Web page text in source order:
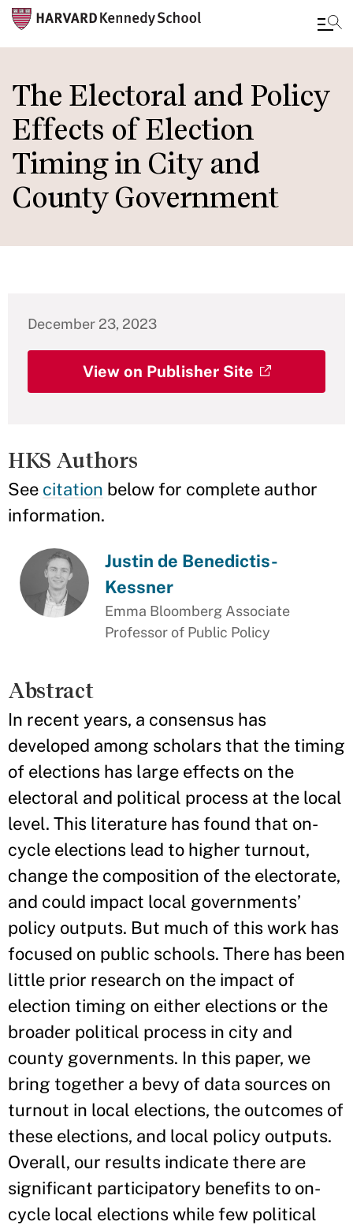
to
main
content
The Electoral and Policy
Effects of Election
Timing in City and
County Government
December 23, 2023
View on Publisher Site
HKS Authors
See citation below for complete author
information.
Justin de Benedictis-
Kessner
Emma Bloomberg Associate
Professor of Public Policy
Abstract
In recent years, a consensus has
developed among scholars that the timing
of elections has large effects on the
electoral and political process at the local
level. This literature has found that on-
cycle elections lead to higher turnout,
change the composition of the electorate,
and could impact local governments’
policy outputs. But much of this work has
focused on public schools. There has been
little prior research on the impact of
election timing on either elections or the
broader political process in city and
county governments. In this paper, we
bring together a bevy of data sources on
turnout in local elections, the outcomes of
these elections, and local policy outputs.
Overall, our results indicate there are
significant participatory benefits to on-
cycle local elections while few political